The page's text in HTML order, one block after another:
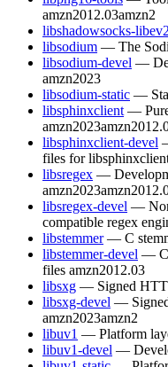
amzn2012.03amzn2
libshadowsocks-libev2
libsodium — The
libsodium-devel —
amzn2023
libsodium-static —
libsphinxclient —
amzn2023
libsphinxclient-devel
files for
libsregex —
amzn2023
libsregex-devel —
compatible regex
libstemmer — C
libstemmer-devel — C
files amzn2012.03
libsxg — Signed
libsxg-devel —
amzn2023amzn2
libuv1 — Platform
libuv1-devel —